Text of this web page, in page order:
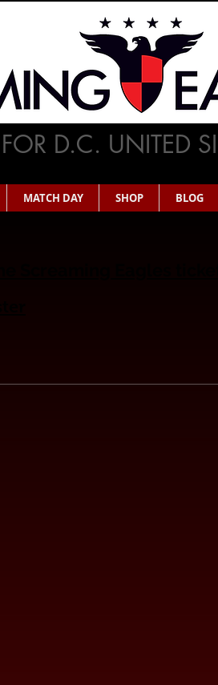
D.C. UNITED
MATCH DAY SHOP BLOG